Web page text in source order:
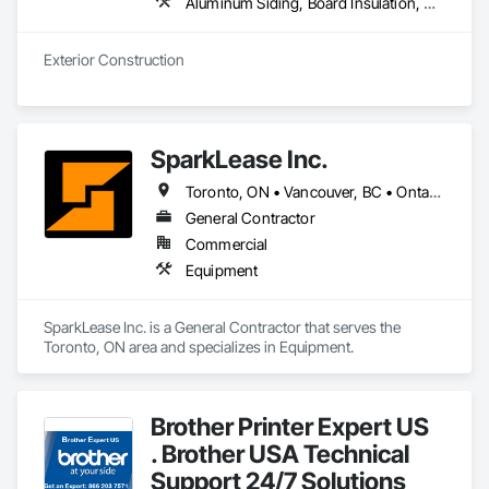
SparkLease Inc.
Toronto, ON • Vancouver, BC • Ontario
General Contractor
Commercial
Equipment
SparkLease Inc. is a General Contractor that serves the
Toronto, ON area and specializes in Equipment.
Brother Printer Expert US
. Brother USA Technical
Support 24/7 Solutions